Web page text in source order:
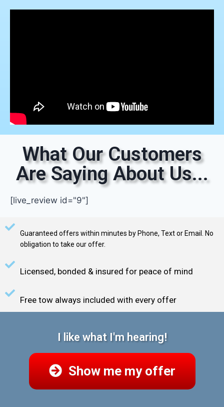
What Our Customers
Are Saying About Us...
[live_review id="9"]
Guaranteed offers within minutes by Phone, Text or Email. No
obligation to take our offer.
Licensed, bonded & insured for peace of mind
Free tow always included with every offer
I like what I'm hearing!
Show me my offer